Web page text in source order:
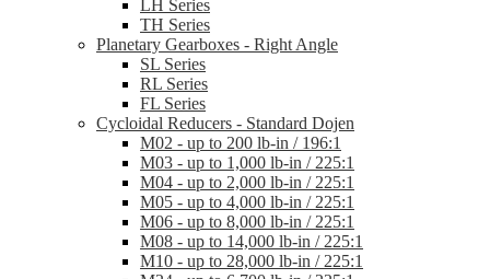
LH Series
TH Series
Planetary Gearboxes - Right Angle
SL Series
RL Series
FL Series
Cycloidal Reducers - Standard Dojen
M02 - up to 200 lb-in / 196:1
M03 - up to 1,000 lb-in / 225:1
M04 - up to 2,000 lb-in / 225:1
M05 - up to 4,000 lb-in / 225:1
M06 - up to 8,000 lb-in / 225:1
M08 - up to 14,000 lb-in / 225:1
M10 - up to 28,000 lb-in / 225:1